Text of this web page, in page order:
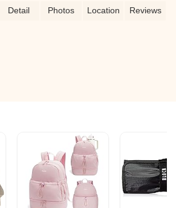
entrance fee, and then you get to
and blues thrown in for fun. - Isaac
Detail Photos Location Reviews